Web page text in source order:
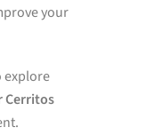
your
explore
Cerritos